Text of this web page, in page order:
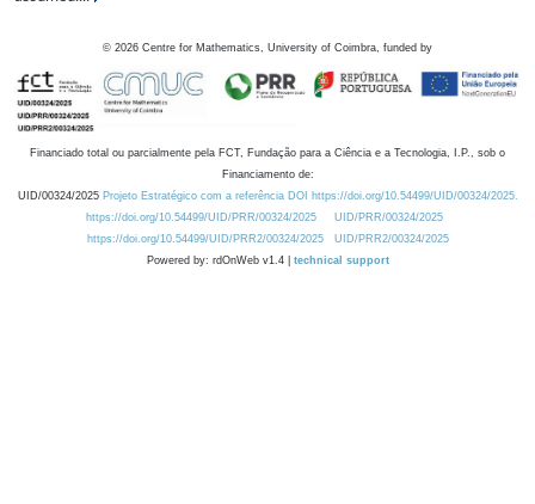
© 2026 Centre for Mathematics, University of Coimbra, funded by
Financiado total ou parcialmente pela FCT, Fundação para a Ciência e a Tecnologia, I.P., sob o
Financiamento de:
UID/00324/2025 Projeto Estratégico com a referência DOI https://doi.org/10.54499/UID/00324/2025.
https://doi.org/10.54499/UID/PRR/00324/2025
UID/PRR/00324/2025
https://doi.org/10.54499/UID/PRR2/00324/2025
UID/PRR2/00324/2025
Powered by: rdOnWeb v1.4 | technical support